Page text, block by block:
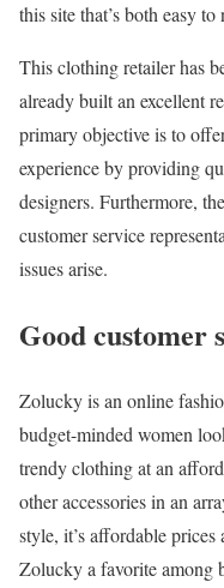
this site that’s both easy
This clothing retailer has
already built an excellent
primary objective is to
experience by providing
designers. Furthermore,
customer service
issues arise.
Good customer
Zolucky is an online
budget-minded women
trendy clothing at an
other accessories in an
style, it’s affordable
Zolucky a favorite among